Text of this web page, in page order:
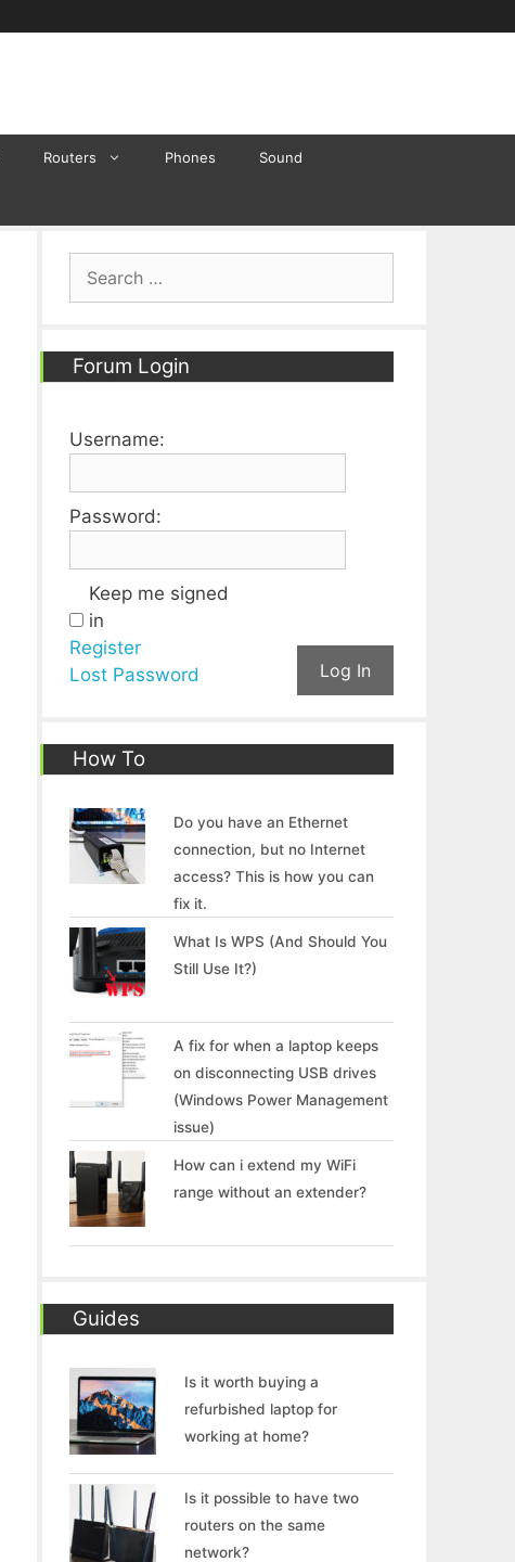
Routers Phones Sound
Forum Login
Username:
Password:
Keep me signed
in
Log In
Register
Lost Password
How To
Do you have an Ethernet
connection, but no Internet
access? This is how you can
fix it.
What Is WPS (And Should You
Still Use It?)
A fix for when a laptop keeps
on disconnecting USB drives
(Windows Power Management
issue)
How can i extend my WiFi
range without an extender?
Guides
Is it worth buying a
refurbished laptop for
working at home?
Is it possible to have two
routers on the same
network?